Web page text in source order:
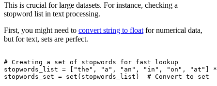
This is crucial for large datasets. For instance, checking a
stopword list in text processing.
First, you might need to convert string to float for numerical data,
but for text, sets are perfect.
# Creating a set of stopwords for fast lookup
stopwords_list = ["the", "a", "an", "in", "on", "at"]
stopwords_set = set(stopwords_list)  # Convert to set